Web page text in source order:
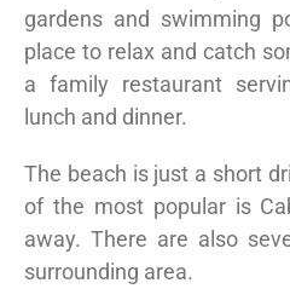
gardens and swimming
place to relax and catch
a family restaurant
lunch and dinner.
The beach is just a short
of the most popular is
away. There are also
surrounding area.